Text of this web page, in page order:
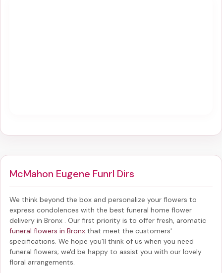
McMahon Eugene Funrl Dirs
We think beyond the box and personalize your flowers to
express condolences with the best funeral home flower
delivery in Bronx
. Our first priority is to offer fresh, aromatic
funeral flowers in Bronx that meet the customers'
specifications. We hope you'll think of us when you need
funeral flowers; we'd be happy to assist you with our lovely
floral arrangements.